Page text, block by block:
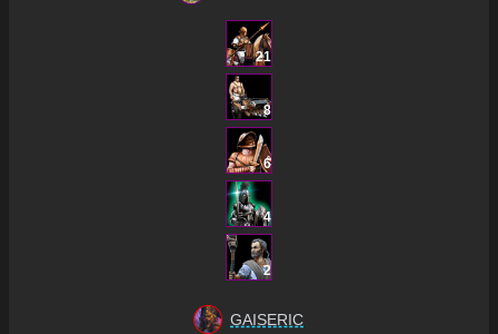
21
8
6
4
2
GAISERIC